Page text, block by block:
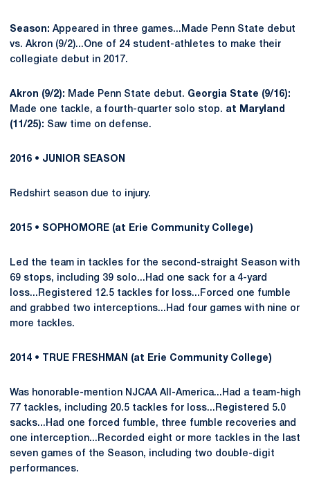
Season: Appeared in three games...Made Penn State debut
vs. Akron (9/2)...One of 24 student-athletes to make their
collegiate debut in 2017.
Akron (9/2): Made Penn State debut. Georgia State (9/16):
Made one tackle, a fourth-quarter solo stop. at Maryland
(11/25): Saw time on defense.
2016 • JUNIOR SEASON
Redshirt season due to injury.
2015 • SOPHOMORE (at Erie Community College)
Led the team in tackles for the second-straight Season with
69 stops, including 39 solo...Had one sack for a 4-yard
loss...Registered 12.5 tackles for loss...Forced one fumble
and grabbed two interceptions...Had four games with nine or
more tackles.
2014 • TRUE FRESHMAN (at Erie Community College)
Was honorable-mention NJCAA All-America...Had a team-high
77 tackles, including 20.5 tackles for loss...Registered 5.0
sacks...Had one forced fumble, three fumble recoveries and
one interception...Recorded eight or more tackles in the last
seven games of the Season, including two double-digit
performances.